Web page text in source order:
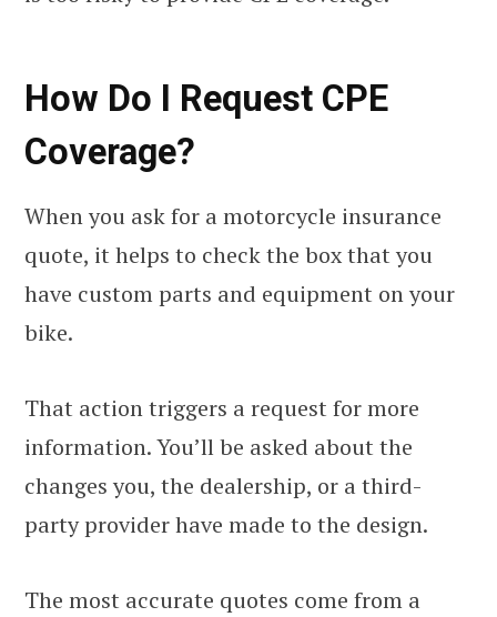
How Do I Request CPE
Coverage?
When you ask for a motorcycle insurance
quote, it helps to check the box that you
have custom parts and equipment on your
bike.
That action triggers a request for more
information. You’ll be asked about the
changes you, the dealership, or a third-
party provider have made to the design.
The most accurate quotes come from a